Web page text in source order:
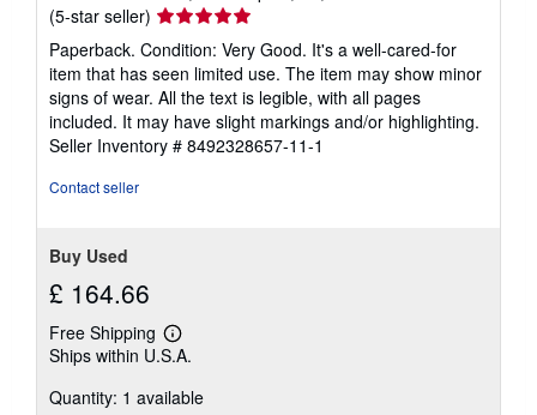
(5-star seller) Seller
rating
5
out
of
5
stars
Paperback. Condition: Very Good. It's a well-cared-for
item that has seen limited use. The item may show minor
signs of wear. All the text is legible, with all pages
included. It may have slight markings and/or highlighting.
Seller Inventory # 8492328657-11-1
Contact seller
Buy Used
£ 164.66
Free Shipping
Learn
more
shipping
Ships within U.S.A.
Quantity: 1 available